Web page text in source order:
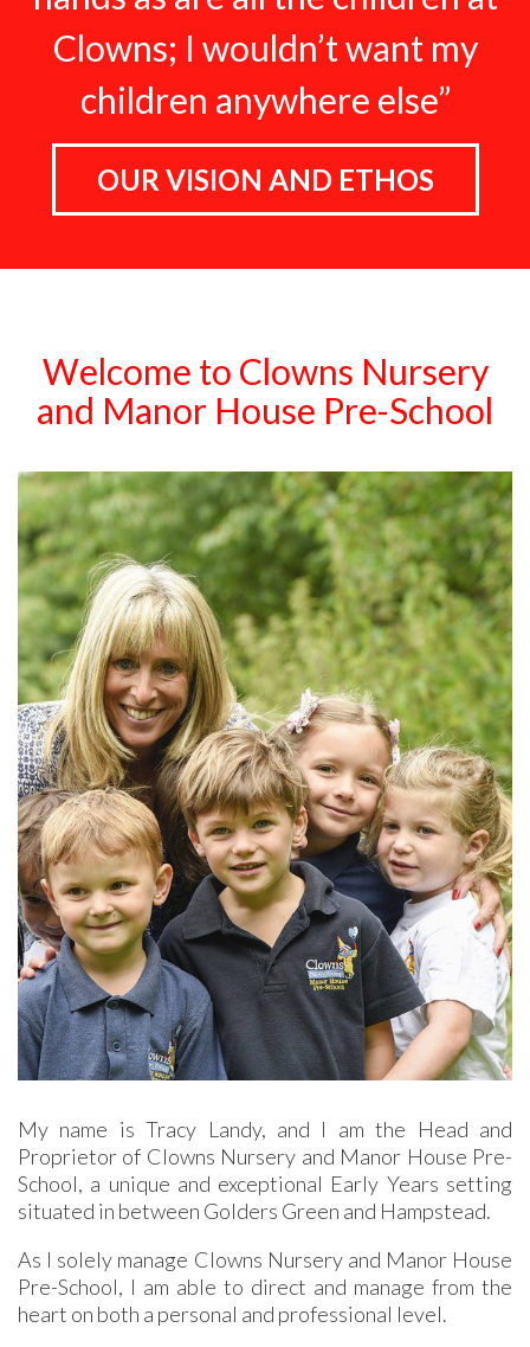
Clowns; I wouldn’t want my
children anywhere else”
OUR VISION AND ETHOS
Welcome to Clowns Nursery
and Manor House Pre-School
My name is Tracy Landy, and I am the Head and
Proprietor of Clowns Nursery and Manor House Pre-
School, a unique and exceptional Early Years setting
situated in between Golders Green and Hampstead.
As I solely manage Clowns Nursery and Manor House
Pre-School, I am able to direct and manage from the
heart on both a personal and professional level.